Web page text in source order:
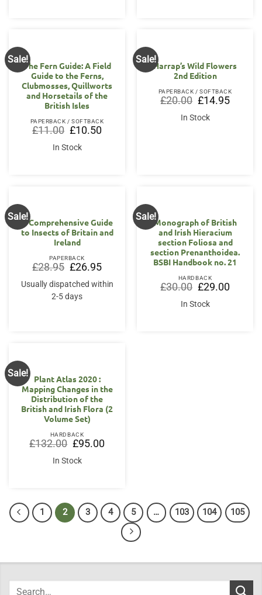
Sale!
The Fern Guide: A Field
Guide to the Ferns,
Clubmosses, Quillworts
and Horsetails of the
British Isles
PAPERBACK / SOFTBACK
£11.00 Original
price
was:
£11.00.
£10.50Current
price
In Stock
Sale!
Harrap’s Wild Flowers
2nd Edition
PAPERBACK / SOFTBACK
£20.00 Original
price
was:
£20.00.
£14.95Current
price
In Stock
Sale!
A Comprehensive Guide
to Insects of Britain and
Ireland
PAPERBACK
£28.95 Original
price
was:
£28.95.
£26.95Current
price
is:
£26.95.
Usually dispatched within
2-5 days
Sale!
Monograph of British
and Irish Hieracium
section Foliosa and
section Prenanthoidea.
BSBI Handbook no. 21
HARDBACK
£30.00 Original
price
was:
£30.00.
£29.00Current
price
In Stock
Sale!
Plant Atlas 2020 :
Mapping Changes in the
Distribution of the
British and Irish Flora (2
Volume Set)
HARDBACK
£132.00 Original
price
was:
£132.00.
£95.00Current
price
In Stock
1 2 3 4 5 … 103 104 105